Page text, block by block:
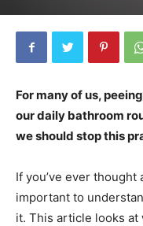
For many of us,
our daily bathroom
we should stop this
If you’ve ever thought
important to
it. This article looks